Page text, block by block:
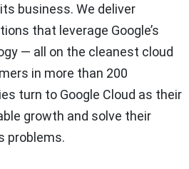
business. We deliver
that leverage Google’s
— all on the cleanest cloud
in more than 200
turn to Google Cloud as their
growth and solve their
problems.